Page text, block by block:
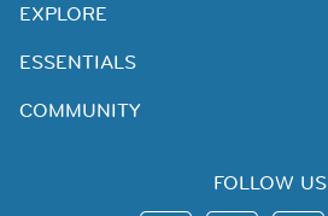
EXPLORE
ESSENTIALS
COMMUNITY
FOLLOW US